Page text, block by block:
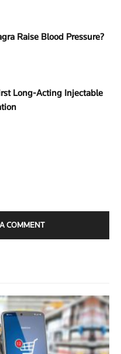
Raise Blood Pressure?
Long-Acting Injectable
COMMENT